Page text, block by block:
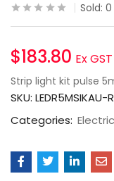
Sold: 0
$183.80 Ex GST
Strip light kit pulse
SKU: LEDR5MSIKAU-
Categories: